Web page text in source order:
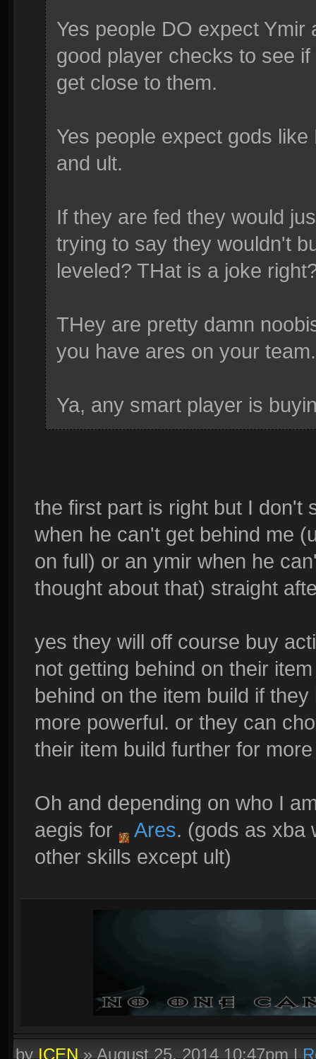
Yes people DO expect
good player checks to see
get close to them.
Yes people expect gods
and ult.
If they are fed they would
trying to say they wouldn't
leveled? THat is a joke
THey are pretty damn
you have ares on your team.
Ya, any smart player is
the first part is right but I don't
when he can't get behind me
on full) or an ymir when he
thought about that) straight
yes they will off course buy
not getting behind on their
behind on the item build if
more powerful. or they can
their item build further for
Oh and depending on who I
aegis for
Ares. (gods as xba
other skills except ult)
byICEN»August 25, 2014 10:47pm|